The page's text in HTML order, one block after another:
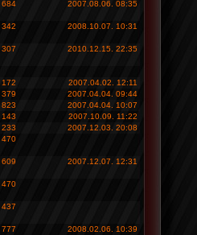
684
2007.08.06. 08:35
342
2008.10.07. 10:31
2010.12.15. 22:35
172
2007.04.02. 12:11
379
2007.04.04. 09:44
2007.04.04. 10:07
143
2007.10.09. 11:22
2007.12.03. 20:08
470
609
2007.12.07. 12:31
470
437
777
2008.02.06. 10:39